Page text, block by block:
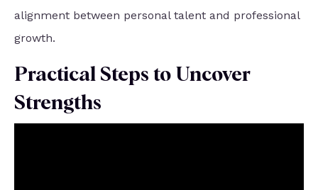
alignment between personal talent and professional
growth.
Practical Steps to Uncover
Strengths